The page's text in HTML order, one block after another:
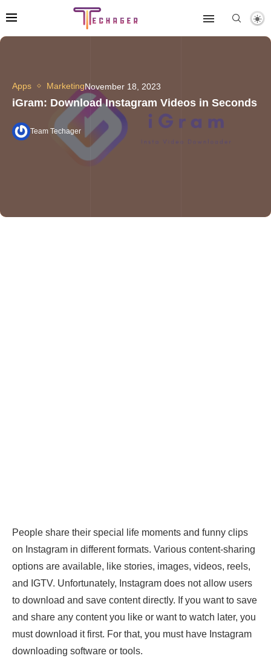
Apps MarketingNovember 18, 2023
iGram: Download Instagram Videos in Seconds
Team Techager
People share their special life moments and funny clips
on Instagram in different formats. Various content-sharing
options are available, like stories, images, videos, reels,
and IGTV. Unfortunately, Instagram does not allow users
to download and save content directly. If you want to save
and share any content you like or want to watch later, you
must download it first. For that, you must have Instagram
downloading software or tools.